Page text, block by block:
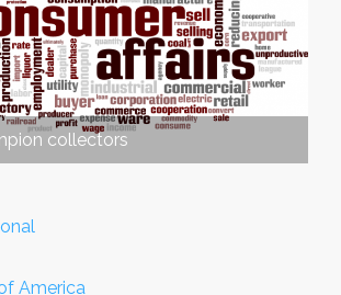
collectors
America